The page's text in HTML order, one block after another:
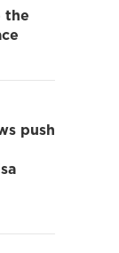
the
push